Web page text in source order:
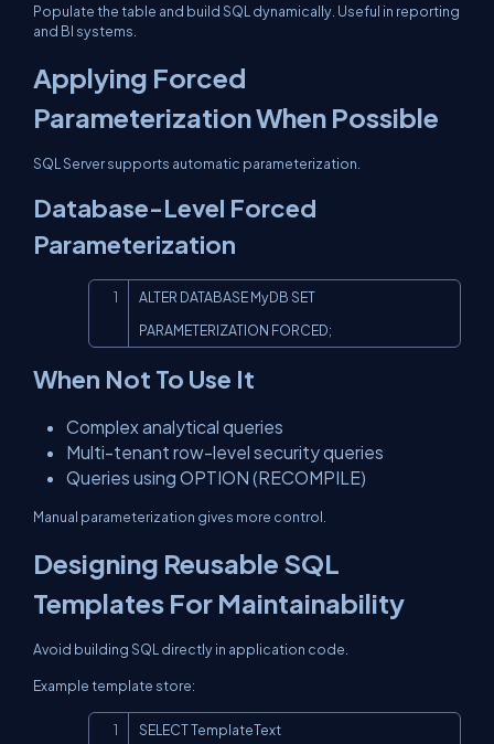
Populate the table and build SQL dynamically. Useful in reporting
and BI systems.
Applying Forced
Parameterization When Possible
SQL Server supports automatic parameterization.
Database-Level Forced
Parameterization
ALTER DATABASE MyDB SET
PARAMETERIZATION FORCED;
When Not To Use It
Complex analytical queries
Multi-tenant row-level security queries
Queries using OPTION (RECOMPILE)
Manual parameterization gives more control.
Designing Reusable SQL
Templates For Maintainability
Avoid building SQL directly in application code.
Example template store:
SELECT TemplateText